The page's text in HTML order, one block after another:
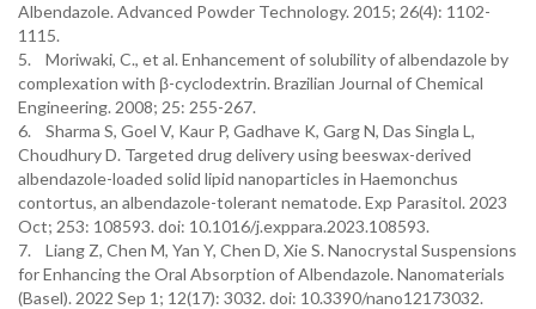
Albendazole. Advanced Powder Technology. 2015; 26(4): 1102-
1115.
5. Moriwaki, C., et al. Enhancement of solubility of albendazole by
complexation with β-cyclodextrin. Brazilian Journal of Chemical
Engineering. 2008; 25: 255-267.
6. Sharma S, Goel V, Kaur P, Gadhave K, Garg N, Das Singla L,
Choudhury D. Targeted drug delivery using beeswax-derived
albendazole-loaded solid lipid nanoparticles in Haemonchus
contortus, an albendazole-tolerant nematode. Exp Parasitol. 2023
Oct; 253: 108593. doi: 10.1016/j.exppara.2023.108593.
7. Liang Z, Chen M, Yan Y, Chen D, Xie S. Nanocrystal Suspensions
for Enhancing the Oral Absorption of Albendazole. Nanomaterials
(Basel). 2022 Sep 1; 12(17): 3032. doi: 10.3390/nano12173032.